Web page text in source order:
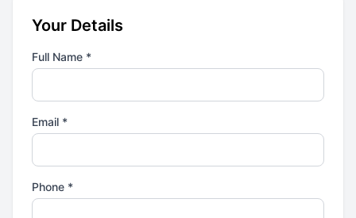
Your Details
Full Name *
Email *
Phone *